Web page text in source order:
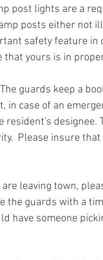
post lights are a
posts either not
safety feature in
that yours is in
The guards keep a
in case of an
designee.
Please insure
are leaving town,
the guards with a
have someone